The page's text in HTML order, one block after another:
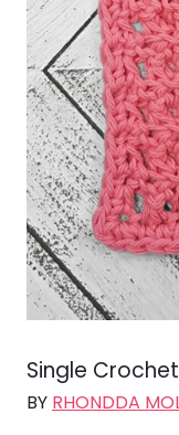
Single
BY RHONDDA